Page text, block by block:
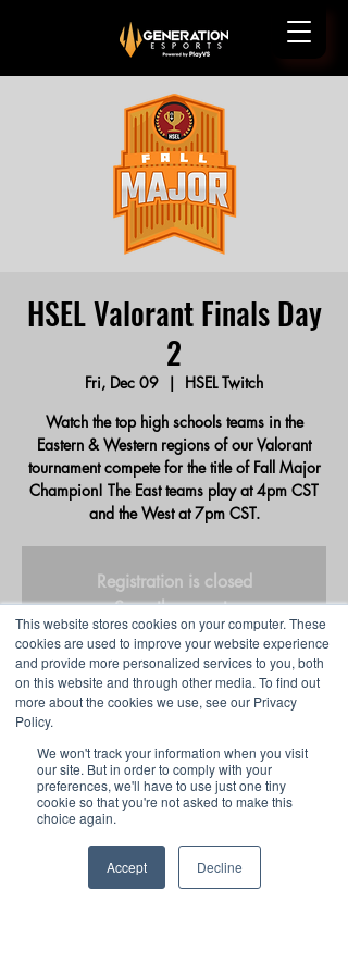
This website stores cookies on your computer. These
cookies are used to improve your website experience
and provide more personalized services to you, both
on this website and through other media. To find out
more about the cookies we use, see our Privacy
Policy.
We won't track your information when you visit
our site. But in order to comply with your
preferences, we'll have to use just one tiny
cookie so that you're not asked to make this
choice again.
Accept Decline
HSEL Valorant Finals Day
2
Fri, Dec 09
  |
HSEL Twitch
Watch the top high schools teams in the
Eastern & Western regions of our Valorant
tournament compete for the title of Fall Major
Champion! The East teams play at 4pm CST
and the West at 7pm CST.
Registration is closed
See other events
Time & Location
HSEL Twitch
Share this event